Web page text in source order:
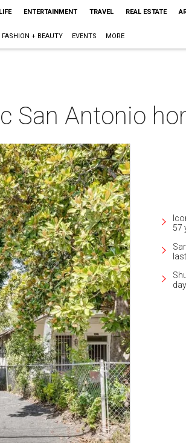
ENTERTAINMENT TRAVEL REAL ESTATE
FASHION + BEAUTY EVENTS MORE
San Antonio
57